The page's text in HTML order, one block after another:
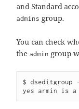
and Standard
admins group.
You can check
theadmin group
$ dseditgroup -